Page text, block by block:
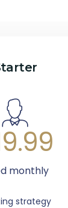
monthly
strategy